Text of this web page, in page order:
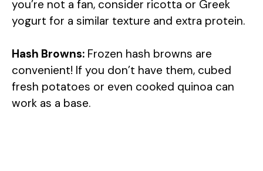
you’re not a fan, consider ricotta or Greek
yogurt for a similar texture and extra protein.
Hash Browns: Frozen hash browns are
convenient! If you don’t have them, cubed
fresh potatoes or even cooked quinoa can
work as a base.